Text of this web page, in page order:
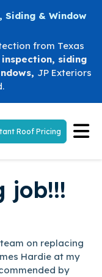
Siding & Window
from Texas
, siding
, JP Exteriors
Roof Pricing
job!!!
on replacing
Hardie at my
by